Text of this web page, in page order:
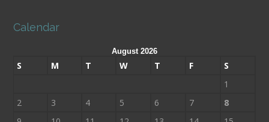
Calendar
August 2026
S M T W T F
S
1
2
3 4 5 6 7
8